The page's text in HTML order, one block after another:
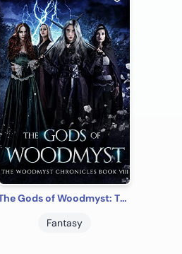
The Gods of Woodmyst: The Woodmyst Chronicles Book VIII
Fantasy